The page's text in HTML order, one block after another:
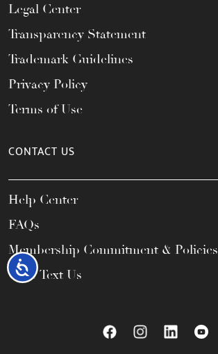
Accessibility
Legal Center
Transparency Statement
Trademark Guidelines
Privacy Policy
Terms of Use
CONTACT US
Help Center
FAQs
Membership Commitment & Policies
Call / Text Us